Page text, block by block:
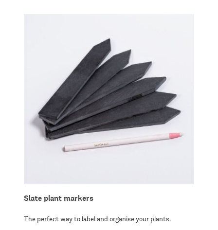
Slate plant markers
The perfect way to label and organise your plants.